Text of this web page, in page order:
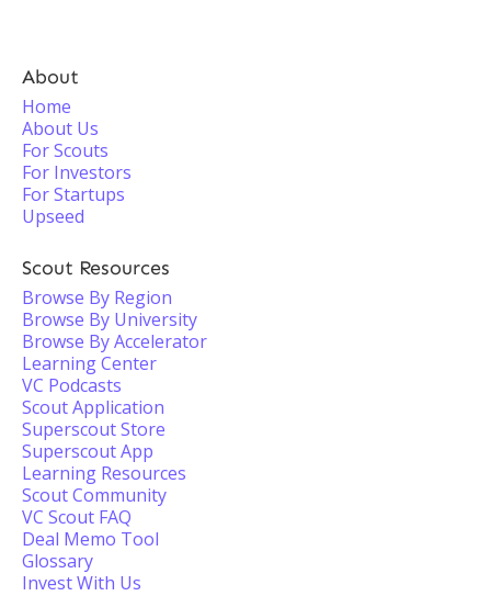
About
Home
About Us
For Scouts
For Investors
For Startups
Upseed
Scout Resources
Browse By Region
Browse By University
Browse By Accelerator
Learning Center
VC Podcasts
Scout Application
Superscout Store
Superscout App
Learning Resources
Scout Community
VC Scout FAQ
Deal Memo Tool
Glossary
Invest With Us